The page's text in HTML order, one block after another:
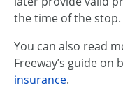
the time of the stop.
You can also read
Freeway’s guide on
insurance.